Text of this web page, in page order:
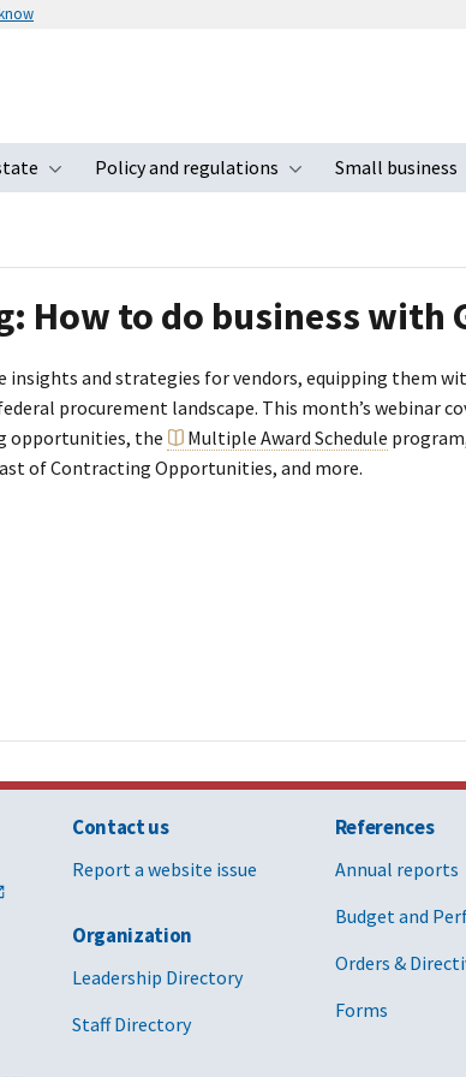
Toggle submenu
Policy and regulations
Toggle submenu
Small business
How to do business with
insights and strategies for vendors, equipping them
procurement landscape. This month’s webinar
opportunities, the
Multiple Award Schedule
of Contracting Opportunities, and more.
Contact us
Report a website issue
Organization
Leadership Directory
Staff Directory
References
Annual reports
Budget and
Orders &
Forms